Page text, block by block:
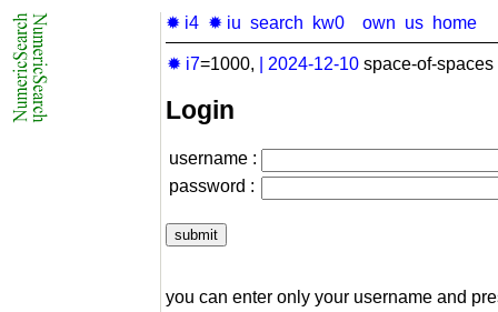
✹ i4 ✹ iu search kw0 own us home
✹ i7=1000, 2024-12-10 space-of-
Login
username :
password :
you can enter only your username and